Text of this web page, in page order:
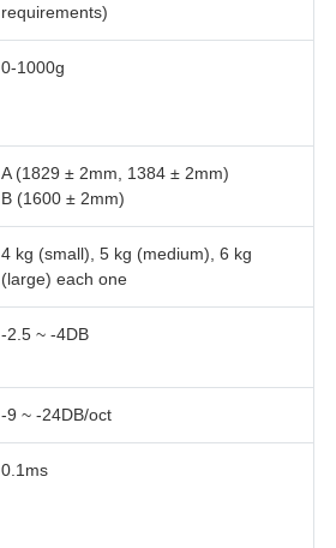
requirements)
0-1000g
A (1829 ± 2mm, 1384 ± 2mm)
B (1600 ± 2mm)
4 kg (small), 5 kg (medium), 6 kg
(large) each one
-2.5 ~ -4DB
-9 ~ -24DB/oct
0.1ms